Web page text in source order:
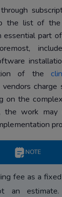
the list of the
essential part
of the
vendors
on the
the work may
NOTE
fee as a
an estimate.